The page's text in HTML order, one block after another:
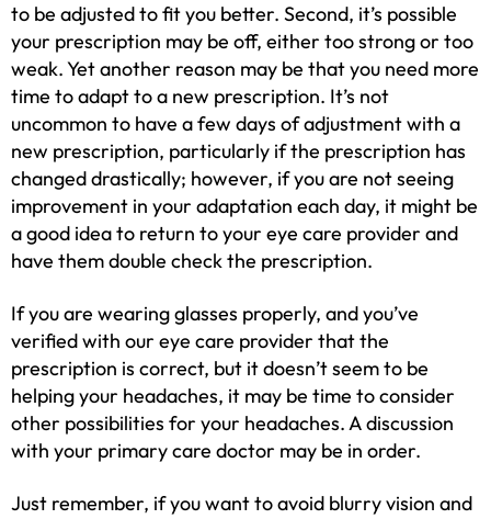
to be adjusted to fit you better. Second, it’s possible
your prescription may be off, either too strong or too
weak. Yet another reason may be that you need more
time to adapt to a new prescription. It’s not
uncommon to have a few days of adjustment with a
new prescription, particularly if the prescription has
changed drastically; however, if you are not seeing
improvement in your adaptation each day, it might be
a good idea to return to your eye care provider and
have them double check the prescription.
If you are wearing glasses properly, and you’ve
verified with our eye care provider that the
prescription is correct, but it doesn’t seem to be
helping your headaches, it may be time to consider
other possibilities for your headaches. A discussion
with your primary care doctor may be in order.
Just remember, if you want to avoid blurry vision and